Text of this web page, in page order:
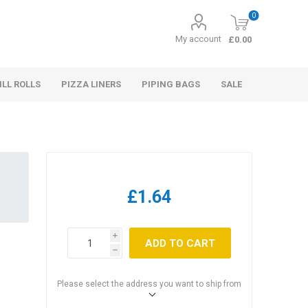
My account
0
£0.00
ROLLS PIZZA LINERS PIPING BAGS SALE
£1.64
i
h
ADD TO CART
Please select the address you want to ship from